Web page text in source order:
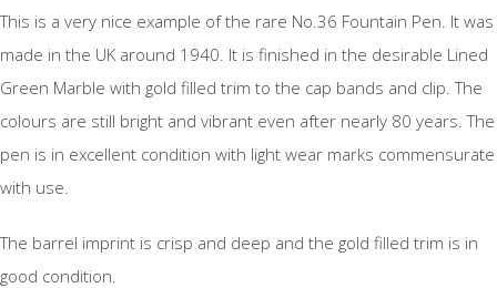
This is a very nice example of the rare No.36 Fountain Pen. It was
made in the UK around 1940. It is finished in the desirable Lined
Green Marble with gold filled trim to the cap bands and clip. The
colours are still bright and vibrant even after nearly 80 years. The
pen is in excellent condition with light wear marks commensurate
with use.
The barrel imprint is crisp and deep and the gold filled trim is in
good condition.